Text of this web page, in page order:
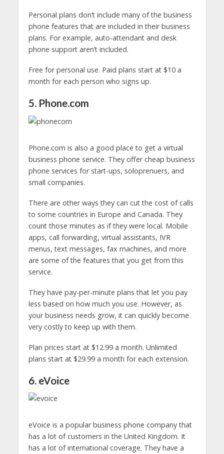
Personal plans don’t include many of the business
phone features that are included in their business
plans. For example, auto-attendant and desk
phone support aren’t included.
Free for personal use. Paid plans start at $10 a
month for each person who signs up.
5. Phone.com
Phone.com is also a good place to get a virtual
business phone service. They offer cheap business
phone services for start-ups, soloprenuers, and
small companies.
There are other ways they can cut the cost of calls
to some countries in Europe and Canada. They
count those minutes as if they were local. Mobile
apps, call forwarding, virtual assistants, IVR
menus, text messages, fax machines, and more
are some of the features that you get from this
service.
They have pay-per-minute plans that let you pay
less based on how much you use. However, as
your business needs grow, it can quickly become
very costly to keep up with them.
Plan prices start at $12.99 a month. Unlimited
plans start at $29.99 a month for each extension.
6. eVoice
eVoice is a popular business phone company that
has a lot of customers in the United Kingdom. It
has a lot of international coverage. They have a